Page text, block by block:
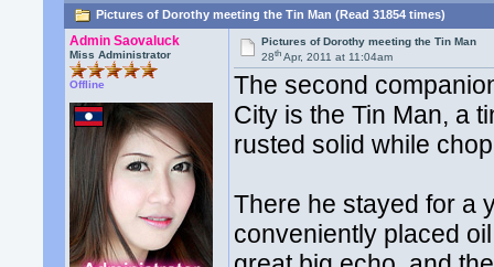
Pictures of Dorothy meeting the Tin Man (Read 31854 times)
Admin Saovaluck
Miss Administrator
Offline
Pictures of Dorothy meeting the Tin Man
28th Apr, 2011 at 11:04am
The second
City is the Tin Man, a
rusted solid while
There he stayed for a
conveniently placed